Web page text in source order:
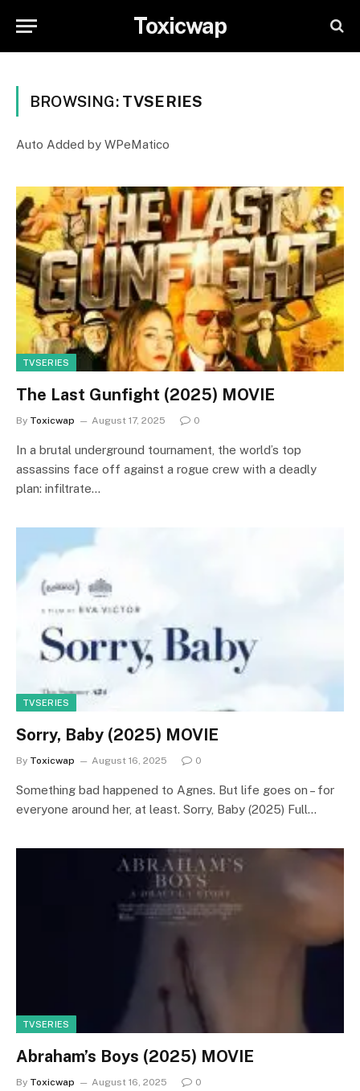
Toxicwap
BROWSING: TVSERIES
Auto Added by WPeMatico
TVSERIES
The Last Gunfight (2025) MOVIE
By Toxicwap August 17, 2025 0
In a brutal underground tournament, the world’s top
assassins face off against a rogue crew with a deadly
plan: infiltrate…
TVSERIES
Sorry, Baby (2025) MOVIE
By Toxicwap August 16, 2025 0
Something bad happened to Agnes. But life goes on – for
everyone around her, at least. Sorry, Baby (2025) Full…
TVSERIES
Abraham’s Boys (2025) MOVIE
By Toxicwap August 16, 2025 0